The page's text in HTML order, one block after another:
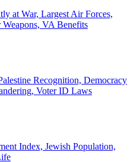
at War, Largest Air Forces,
VA Benefits
Recognition, Democracy
Voter ID Laws
Index, Jewish Population,